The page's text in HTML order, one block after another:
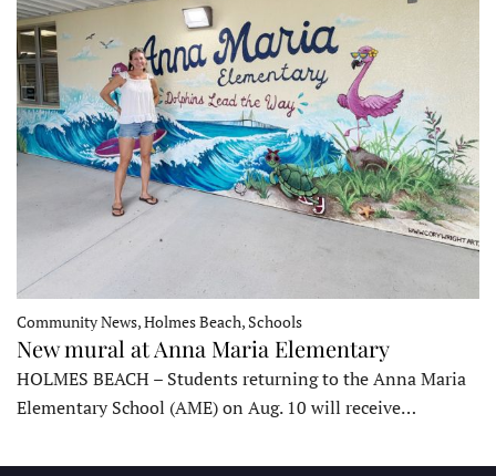
Community News, Holmes Beach, Schools
New mural at Anna Maria Elementary
HOLMES BEACH – Students returning to the Anna Maria
Elementary School (AME) on Aug. 10 will receive…